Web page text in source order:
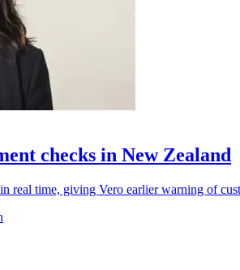
checks in New Zealand
time, giving Vero earlier warning of